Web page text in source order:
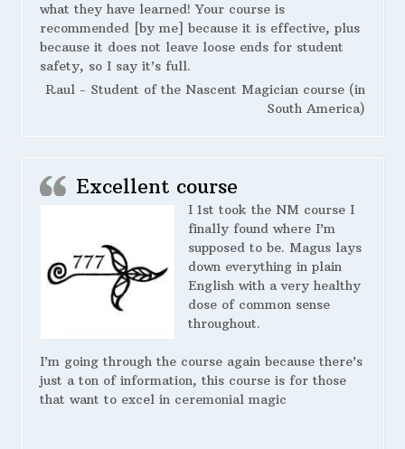
what they have learned! Your course is
recommended [by me] because it is effective, plus
because it does not leave loose ends for student
safety, so I say it’s full.
Raul - Student of the Nascent Magician course (in
South America)
Excellent course
I 1st took the NM course I
finally found where I’m
supposed to be. Magus lays
down everything in plain
English with a very healthy
dose of common sense
throughout.
I’m going through the course again because there’s
just a ton of information, this course is for those
that want to excel in ceremonial magic